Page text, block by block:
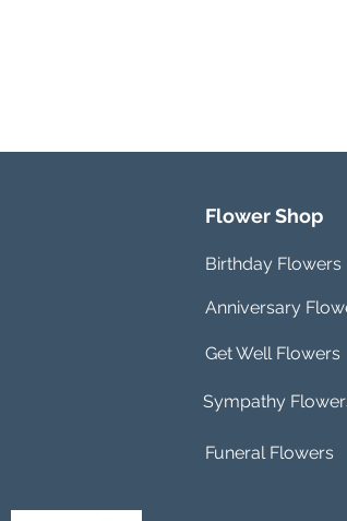
Flower Shop
Birthday Flowers
Anniversary
Get Well Flowers
Sympathy
Funeral Flowers